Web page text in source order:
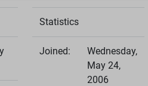
Statistics
Joined:
Wednesday,
May 24,
2006